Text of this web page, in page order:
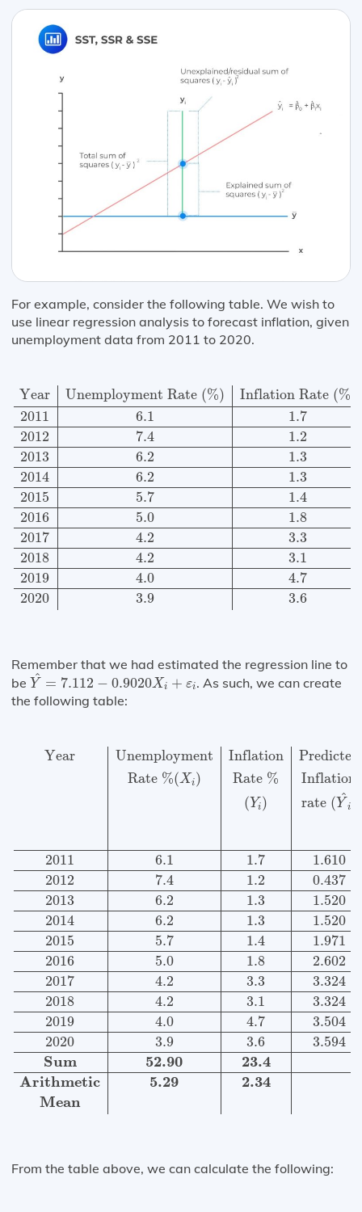
For example, consider the following table. We wish to
use linear regression analysis to forecast inflation, given
unemployment data from 2011 to 2020.
Year Unemployment Rate (%) Inflation Rate (%
2011
6.1
1.7
2012
7.4
1.2
2013
6.2
1.3
2014
6.2
1.3
2015
5.7
1.4
2016
5.0
1.8
2017
4.2
3.3
2018
4.2
3.1
2019
4.0
4.7
2020
3.9 3.6
Year Unemployment Rate ( )Inflation Rate( % 2011
Remember that we had estimated the regression line to
be ^
Y = 7.112 − 0.9020Xi + εi
Y^=7.112−0.9020Xi+εi
. As such, we can create
the following table:
Year Unemployment Inflation
Predicted
Rate %(Xi) Rate %
Inflation
(Yi) rate ( ^
Y i
2011 6.1 1.7
1.610
2012
7.4 1.2
0.437
2013
6.2 1.3
1.520
2014
6.2 1.3
1.520
2015
5.7 1.4
1.971
2016
5.0 1.8
2.602
2017
4.2 3.3
3.324
2018
4.2 3.1
3.324
2019
4.0 4.7
3.504
2020
3.9 3.6 3.594
Sum 52.90
23.4
Arithmetic
5.29
2.34
Mean
Unemployment Inflation Predicted Variation
From the table above, we can calculate the following: